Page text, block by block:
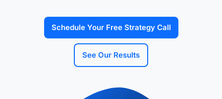
Schedule Your Free Strategy Call
See Our Results